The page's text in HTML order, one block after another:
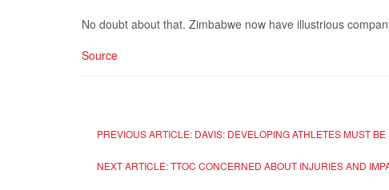
No doubt about that. Zimbabwe now have illustrious
Source
PREVIOUS ARTICLE: DAVIS: DEVELOPING ATHLETES MUST
NEXT ARTICLE: TTOC CONCERNED ABOUT INJURIES AND